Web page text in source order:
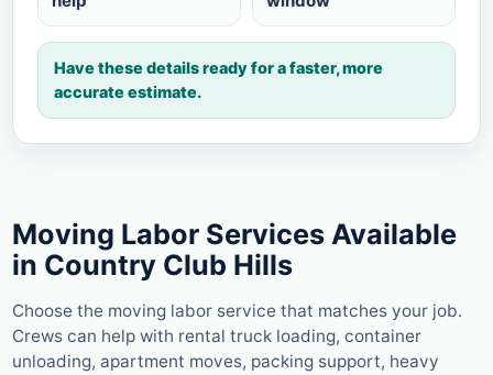
Have these details ready for a faster, more
accurate estimate.
Moving Labor Services Available
in Country Club Hills
Choose the moving labor service that matches your job.
Crews can help with rental truck loading, container
unloading, apartment moves, packing support, heavy